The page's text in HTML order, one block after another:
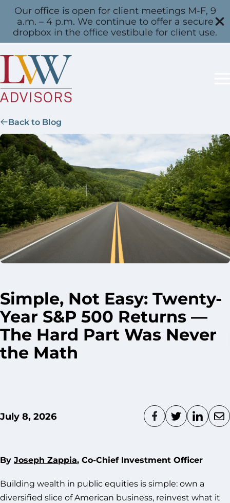
Our office is open for client meetings M-F, 9
a.m. – 4 p.m. We continue to offer a secure
dropbox in the office vestibule for client use.
Back to Blog
Simple, Not Easy: Twenty-
Year S&P 500 Returns —
The Hard Part Was Never
the Math
July 8, 2026
By Joseph Zappia, Co-Chief Investment Officer
Building wealth in public equities is simple: own a
diversified slice of American business, reinvest what it